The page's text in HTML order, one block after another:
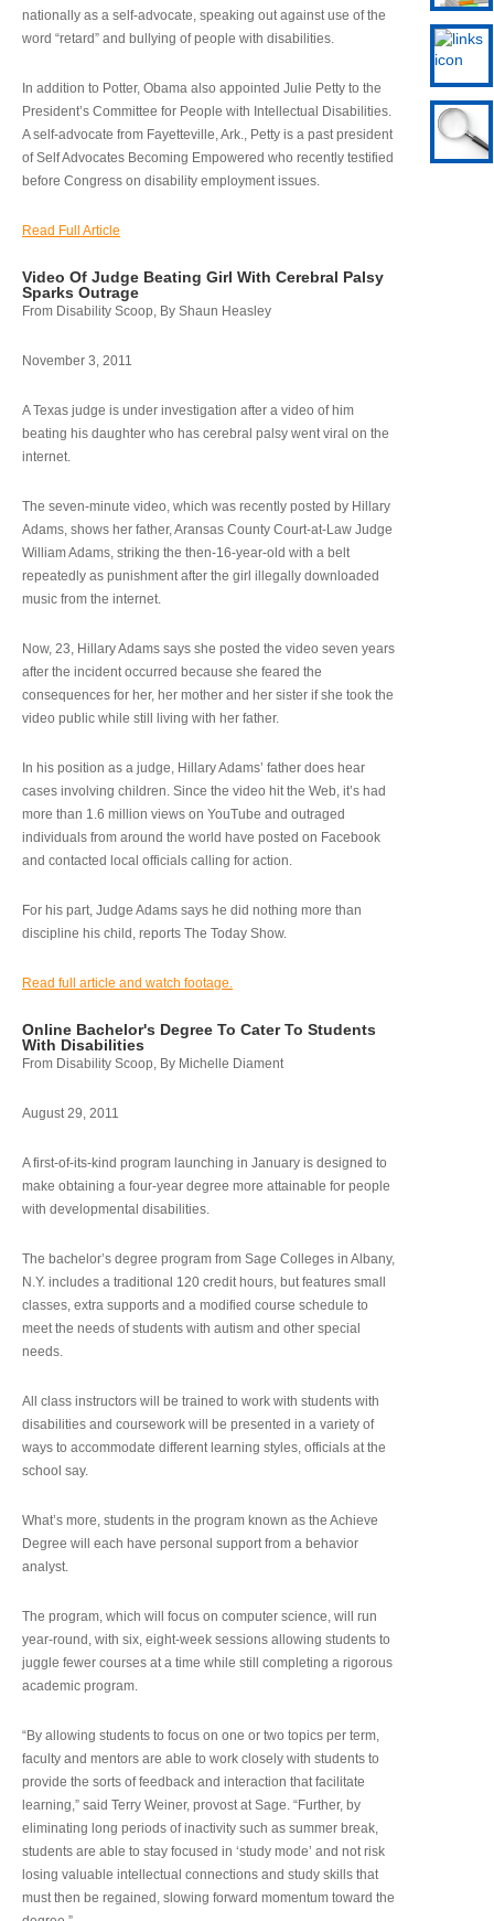
nationally as a self-advocate, speaking out against use of the
word “retard” and bullying of people with disabilities.
In addition to Potter, Obama also appointed Julie Petty to the
President’s Committee for People with Intellectual Disabilities.
A self-advocate from Fayetteville, Ark., Petty is a past president
of Self Advocates Becoming Empowered who recently testified
before Congress on disability employment issues.
Read Full Article
Video Of Judge Beating Girl With Cerebral Palsy
Sparks Outrage
From Disability Scoop, By Shaun Heasley
November 3, 2011
A Texas judge is under investigation after a video of him
beating his daughter who has cerebral palsy went viral on the
internet.
The seven-minute video, which was recently posted by Hillary
Adams, shows her father, Aransas County Court-at-Law Judge
William Adams, striking the then-16-year-old with a belt
repeatedly as punishment after the girl illegally downloaded
music from the internet.
Now, 23, Hillary Adams says she posted the video seven years
after the incident occurred because she feared the
consequences for her, her mother and her sister if she took the
video public while still living with her father.
In his position as a judge, Hillary Adams’ father does hear
cases involving children. Since the video hit the Web, it’s had
more than 1.6 million views on YouTube and outraged
individuals from around the world have posted on Facebook
and contacted local officials calling for action.
For his part, Judge Adams says he did nothing more than
discipline his child, reports The Today Show.
Read full article and watch footage.
Online Bachelor's Degree To Cater To Students
With Disabilities
From Disability Scoop, By Michelle Diament
August 29, 2011
A first-of-its-kind program launching in January is designed to
make obtaining a four-year degree more attainable for people
with developmental disabilities.
The bachelor’s degree program from Sage Colleges in Albany,
N.Y. includes a traditional 120 credit hours, but features small
classes, extra supports and a modified course schedule to
meet the needs of students with autism and other special
needs.
All class instructors will be trained to work with students with
disabilities and coursework will be presented in a variety of
ways to accommodate different learning styles, officials at the
school say.
What’s more, students in the program known as the Achieve
Degree will each have personal support from a behavior
analyst.
The program, which will focus on computer science, will run
year-round, with six, eight-week sessions allowing students to
juggle fewer courses at a time while still completing a rigorous
academic program.
“By allowing students to focus on one or two topics per term,
faculty and mentors are able to work closely with students to
provide the sorts of feedback and interaction that facilitate
learning,” said Terry Weiner, provost at Sage. “Further, by
eliminating long periods of inactivity such as summer break,
students are able to stay focused in ‘study mode’ and not risk
losing valuable intellectual connections and study skills that
must then be regained, slowing forward momentum toward the